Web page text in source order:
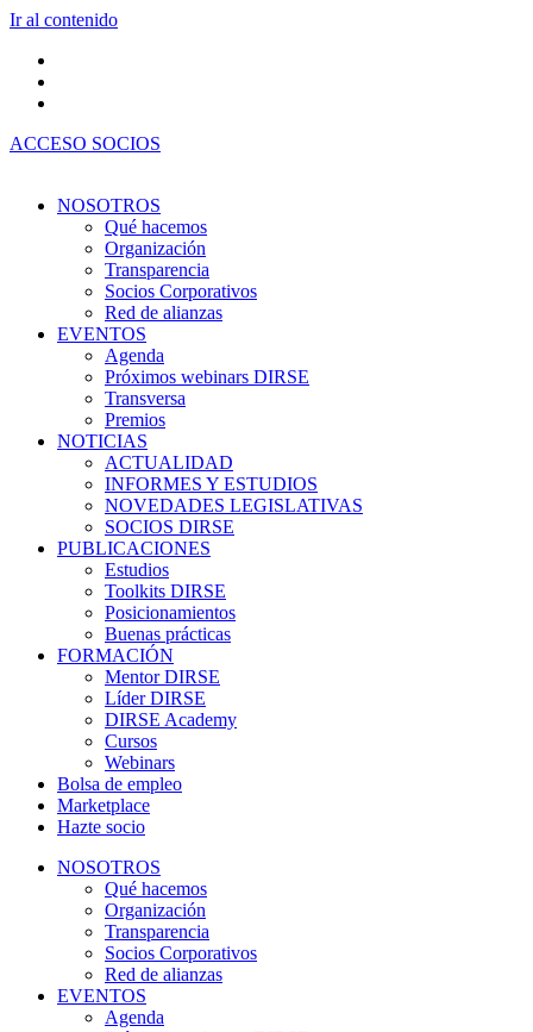
Ir al contenido
ACCESO SOCIOS
NOSOTROS
Qué hacemos
Organización
Transparencia
Socios Corporativos
Red de alianzas
EVENTOS
Agenda
Próximos webinars DIRSE
Transversa
Premios
NOTICIAS
ACTUALIDAD
INFORMES Y ESTUDIOS
NOVEDADES LEGISLATIVAS
SOCIOS DIRSE
PUBLICACIONES
Estudios
Toolkits DIRSE
Posicionamientos
Buenas prácticas
FORMACIÓN
Mentor DIRSE
Líder DIRSE
DIRSE Academy
Cursos
Webinars
Bolsa de empleo
Marketplace
Hazte socio
NOSOTROS
Qué hacemos
Organización
Transparencia
Socios Corporativos
Red de alianzas
EVENTOS
Agenda